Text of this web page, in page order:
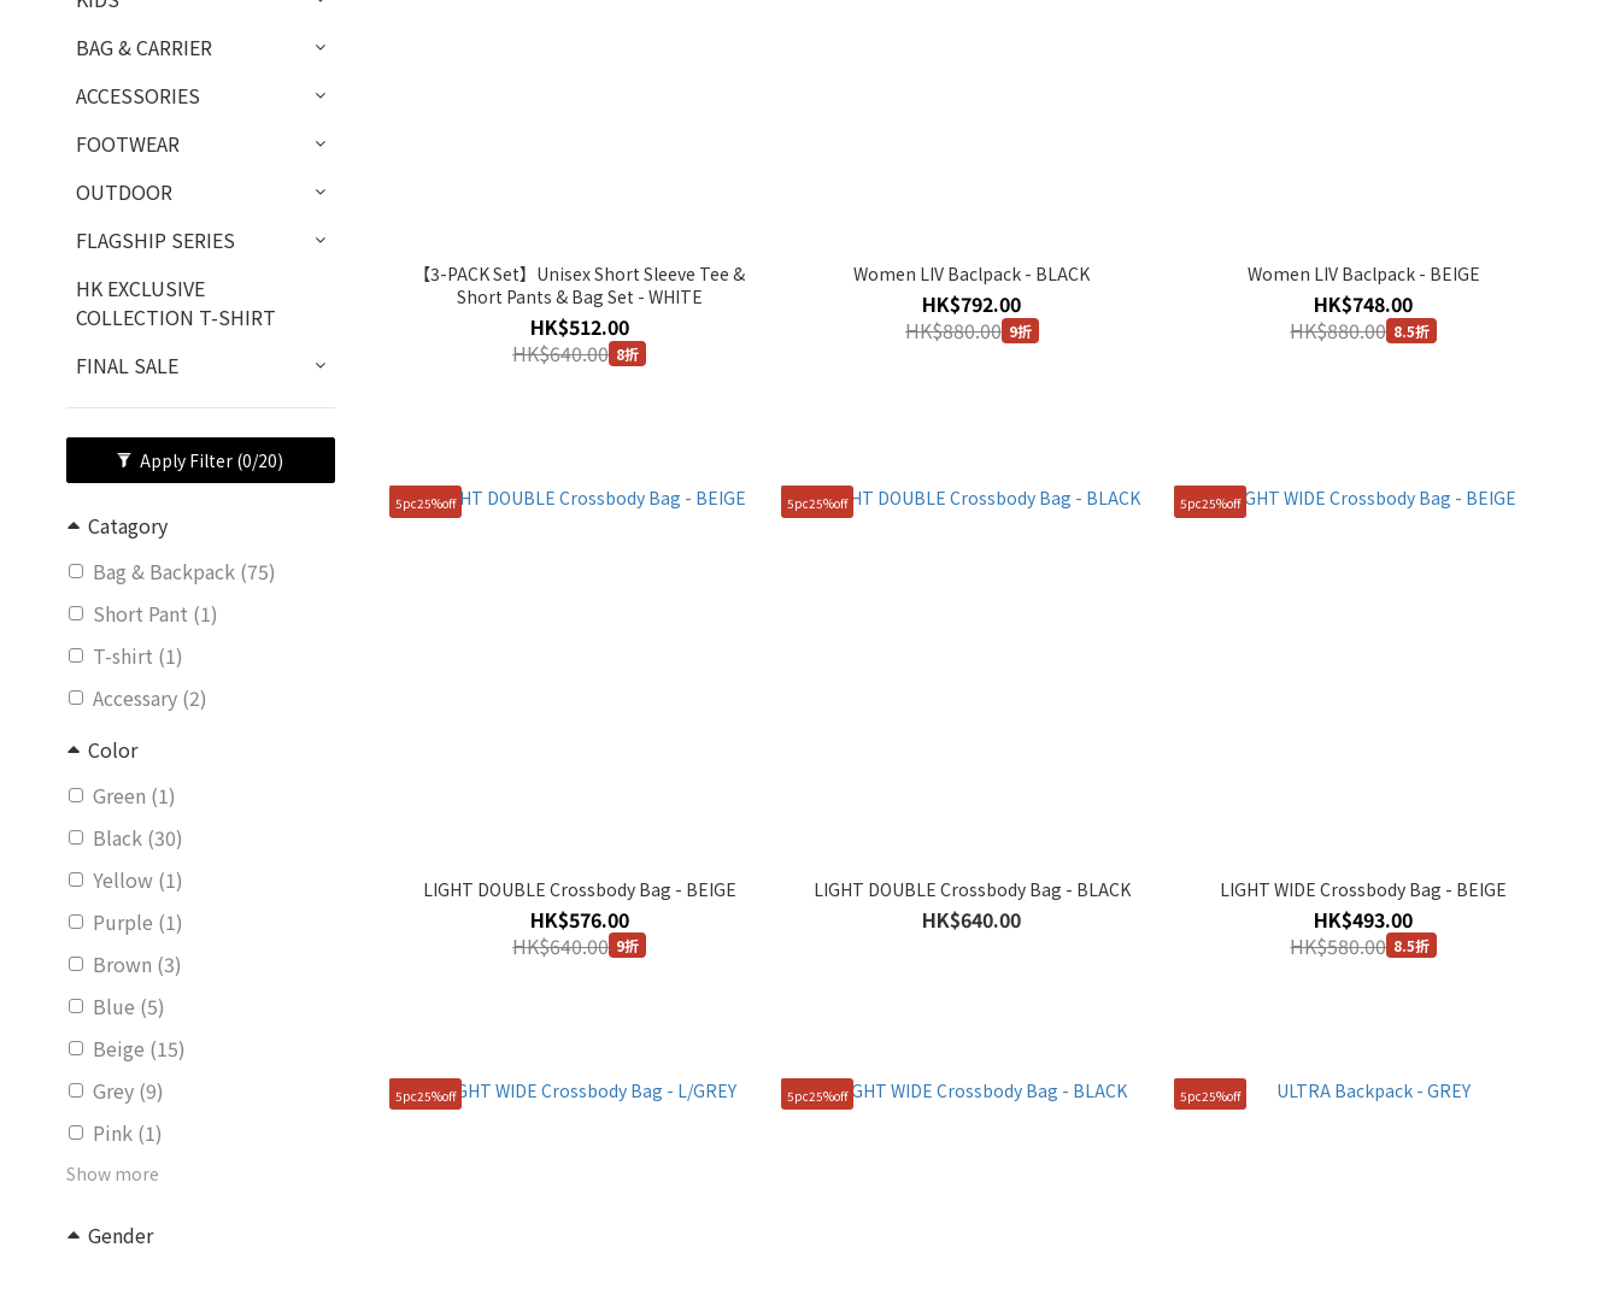
BAG & CARRIER
ACCESSORIES
FOOTWEAR
OUTDOOR
FLAGSHIP SERIES
HK EXCLUSIVE
COLLECTION T-SHIRT
FINAL SALE
Apply Filter (0/20)
Catagory
Bag & Backpack (75)
Short Pant (1)
T-shirt (1)
Accessary (2)
Color
Green (1)
Black (30)
Yellow (1)
Purple (1)
Brown (3)
Blue (5)
Beige (15)
Grey (9)
Pink (1)
Show more
Gender
【3-PACK Set】Unisex Short Sleeve Tee &
Short Pants & Bag Set - WHITE
HK$512.00
HK$640.00 8折
Women LIV Baclpack - BLACK
HK$792.00
HK$880.00 9折
Women LIV Baclpack - BEIGE
HK$748.00
HK$880.00 8.5折
5pc25%off
LIGHT DOUBLE Crossbody Bag - BEIGE
HK$576.00
HK$640.00 9折
5pc25%off
LIGHT DOUBLE Crossbody Bag - BLACK
HK$640.00
5pc25%off
LIGHT WIDE Crossbody Bag - BEIGE
HK$493.00
HK$580.00 8.5折
5pc25%off 5pc25%off 5pc25%off